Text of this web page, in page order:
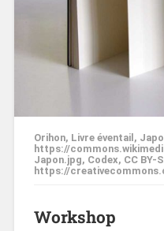
Orihon, Livre éventail,
https://
Japon.jpg, Codex, CC BY-
https://
Workshop